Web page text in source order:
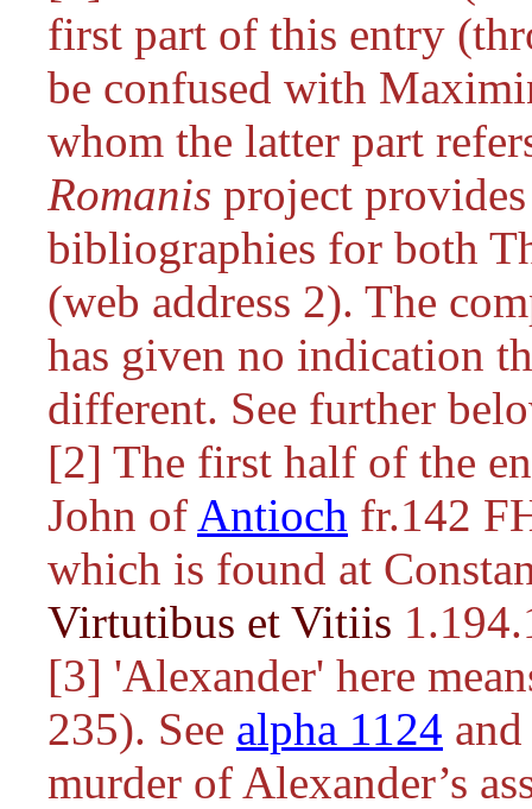
first part of this entry
be confused with
whom the latter part
Romanis project
bibliographies for both
(web address 2). The
has given no indication
different. See further
[2] The first half of the
John of Antioch fr.142
which is found at
Virtutibus et Vitiis
[3] 'Alexander' here
235). See alpha 1124
murder of Alexander’s